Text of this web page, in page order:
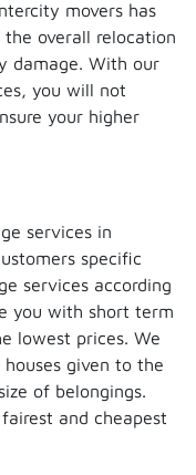
movers has
overall relocation
damage. With our
you will not
your higher
services in
specific
services according
you with short term
lowest prices. We
given to the
of belongings.
and cheapest